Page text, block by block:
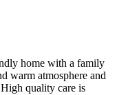
home with a family
warm atmosphere and
quality care is